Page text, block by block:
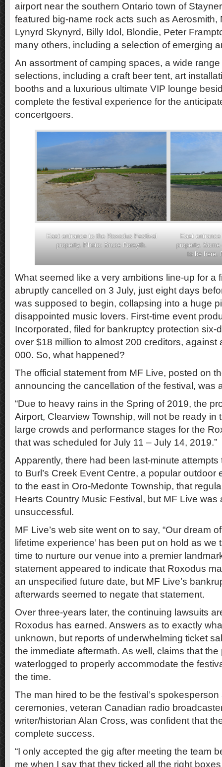
airport near the southern Ontario town of
featured big-name rock acts such as Aerosmith,
Lynyrd Skynyrd, Billy Idol, Blondie, Peter
many others, including a selection of emerging
An assortment of camping spaces, a wide
selections, including a craft beer tent, art
booths and a luxurious ultimate VIP lounge
complete the festival experience for the
concertgoers.
East entrance to the Roxodus Festival
property. Photo: Bruce Forsyth.
East
property.
to be here.
What seemed like a very ambitions line-up for a
abruptly cancelled on 3 July, just eight days
was supposed to begin, collapsing into a huge
disappointed music lovers. First-time event
Incorporated, filed for bankruptcy protection six-
over $18 million to almost 200 creditors, against
000. So, what happened?
The official statement from MF Live, posted on
announcing the cancellation of the festival, was
“Due to heavy rains in the Spring of 2019, the
Airport, Clearview Township, will not be ready in
large crowds and performance stages for the
that was scheduled for July 11 – July 14, 2019.”
Apparently, there had been last-minute
to Burl’s Creek Event Centre, a popular outdoor
to the east in Oro-Medonte Township, that
Hearts Country Music Festival, but MF Live was
unsuccessful.
MF Live’s web site went on to say, “Our dream
lifetime experience’ has been put on hold as
time to nurture our venue into a premier
statement appeared to indicate that Roxodus
an unspecified future date, but MF Live’s
afterwards seemed to negate that statement.
Over three-years later, the continuing lawsuits
Roxodus has earned. Answers as to exactly
unknown, but reports of underwhelming ticket
the immediate aftermath. As well, claims that
waterlogged to properly accommodate the
the time.
The man hired to be the festival’s
ceremonies, veteran Canadian radio
writer/historian Alan Cross, was confident that
complete success.
“I only accepted the gig after meeting the team
me when I say that they ticked all the right